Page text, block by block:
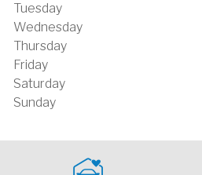
Tuesday
Wednesday
Thursday
Friday
Saturday
Sunday